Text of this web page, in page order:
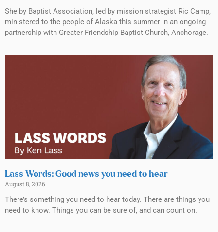
Shelby Baptist Association, led by mission strategist Ric Camp,
ministered to the people of Alaska this summer in an ongoing
partnership with Greater Friendship Baptist Church, Anchorage.
Lass Words: Good news you need to hear
August 8, 2026
There’s something you need to hear today. There are things you
need to know. Things you can be sure of, and can count on.